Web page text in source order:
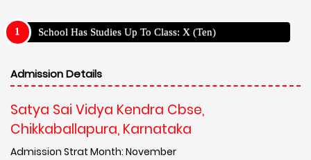
School Has Studies Up To Class: X (Ten)
Admission Details
Satya Sai Vidya Kendra Cbse,
Chikkaballapura, Karnataka
Admission Strat Month: November